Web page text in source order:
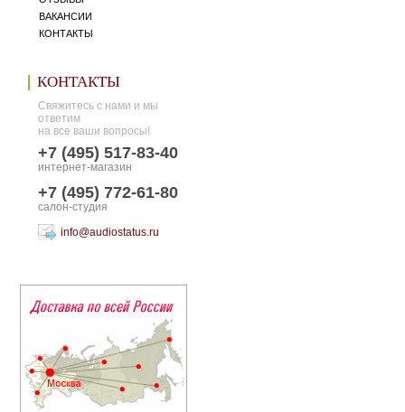
ВАКАНСИИ
КОНТАКТЫ
КОНТАКТЫ
Свяжитесь с нами и мы
ответим
на все ваши вопросы!
+7 (495) 517-83-40
интернет-магазин
+7 (495) 772-61-80
салон-студия
info@audiostatus.ru